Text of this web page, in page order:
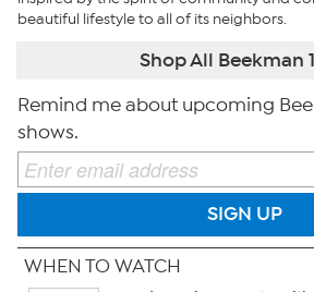
beautiful lifestyle to all of its neighbors.
Shop All Beekman
Remind me about upcoming
shows.
SIGN UP
WHEN TO WATCH